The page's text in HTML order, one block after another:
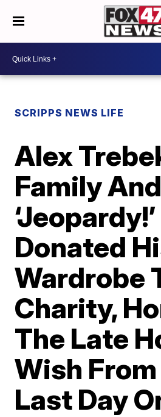
SCRIPPS NEWS LIFE
Alex
Family And
‘Jeopardy!’
Donated
Wardrobe
Charity,
The Late
Wish
Last Day